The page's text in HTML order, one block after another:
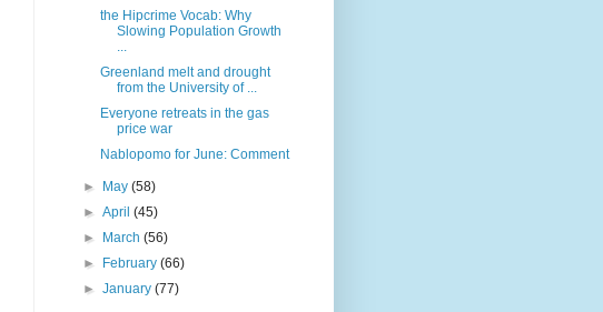
the Hipcrime Vocab: Why
Slowing Population Growth
...
Greenland melt and drought
from the University of ...
Everyone retreats in the gas
price war
Nablopomo for June: Comment
► May(58)
►April(45)
►
March(56)
►
February(66)
►January(77)